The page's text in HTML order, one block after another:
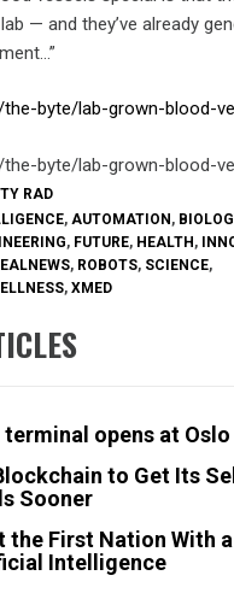
— and they’ve already
byte/lab-grown-blood-
byte/lab-grown-blood-
RAD
, AUTOMATION ,
, FUTURE, HEALTH ,
, ROBOTS, SCIENCE,
, XMED
terminal opens at
to Get Its
Sooner
the First Nation With
Intelligence